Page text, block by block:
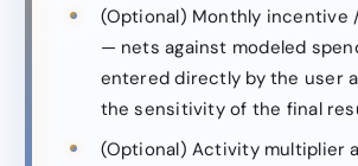
(Optional) Monthly incentive
— nets against modeled
entered directly by the user
the sensitivity of the final
(Optional) Activity multiplier